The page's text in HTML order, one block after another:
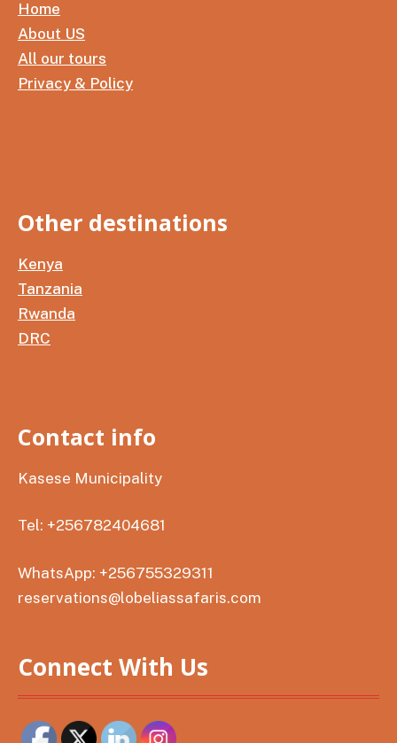
Home
About US
All our tours
Privacy & Policy
Other destinations
Kenya
Tanzania
Rwanda
DRC
Contact info
Kasese Municipality
Tel: +256782404681
WhatsApp: +256755329311
reservations@lobeliassafaris.com
Connect With Us